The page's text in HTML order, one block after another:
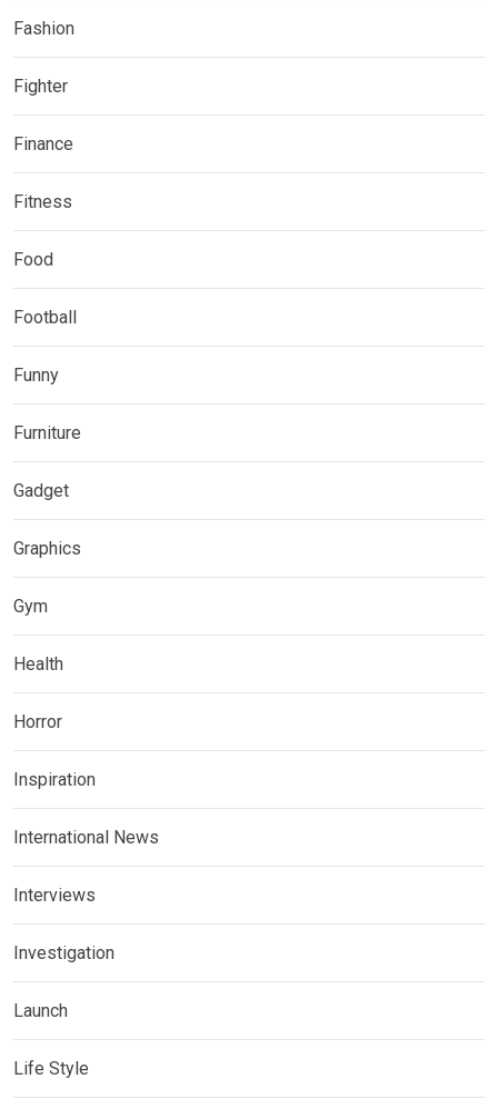
Fashion
Fighter
Finance
Fitness
Food
Football
Funny
Furniture
Gadget
Graphics
Gym
Health
Horror
Inspiration
International News
Interviews
Investigation
Launch
Life Style